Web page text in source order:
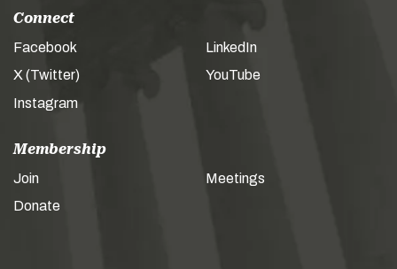
Connect
Facebook
X (Twitter)
Instagram
LinkedIn
YouTube
Membership
Join
Donate
Meetings